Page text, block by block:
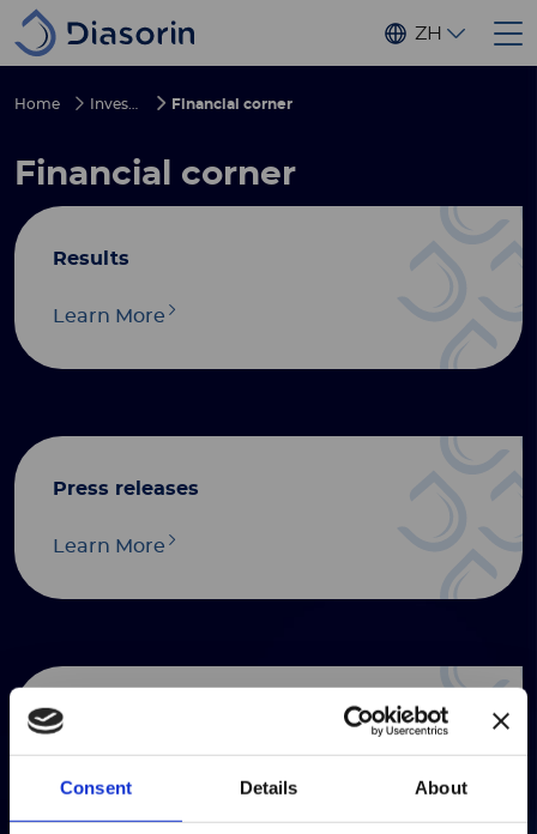
Consent Details About
Skip to main content
ZH
Home Investors Financial corner
Financial corner
Results
Learn More
Press releases
Learn More
Presentations
Learn More